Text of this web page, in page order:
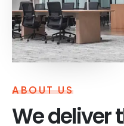
ABOUT US
We deliver